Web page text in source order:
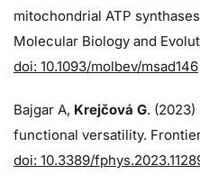
mitochondrial ATP
Molecular Biology and
doi: 10.1093/molbev/msad146
Bajgar A, Krejčová G.
functional versatility.
doi: 10.3389/